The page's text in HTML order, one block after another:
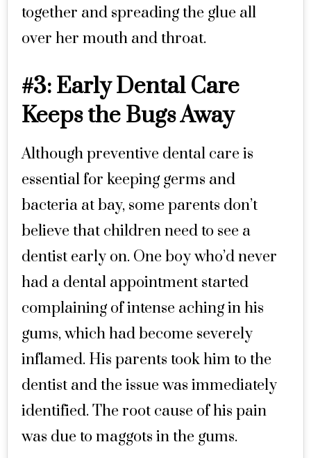
together and spreading the glue all
over her mouth and throat.
#3: Early Dental Care
Keeps the Bugs Away
Although preventive dental care is
essential for keeping germs and
bacteria at bay, some parents don’t
believe that children need to see a
dentist early on. One boy who’d never
had a dental appointment started
complaining of intense aching in his
gums, which had become severely
inflamed. His parents took him to the
dentist and the issue was immediately
identified. The root cause of his pain
was due to maggots in the gums.